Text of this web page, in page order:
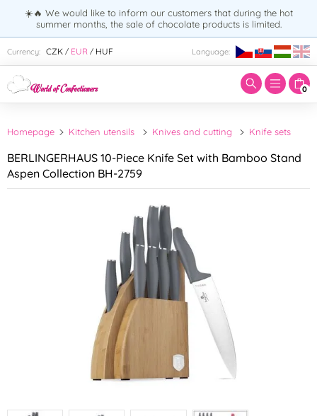
☀️🔥 We would like to inform our customers that during the hot
summer months, the sale of chocolate products is limited.
Currency: CZK / EUR / HUF Language:
0
Enter search term:
Homepage Kitchen utensils Knives and cutting Knife sets
BERLINGERHAUS 10-Piece Knife Set with Bamboo Stand
Aspen Collection BH-2759